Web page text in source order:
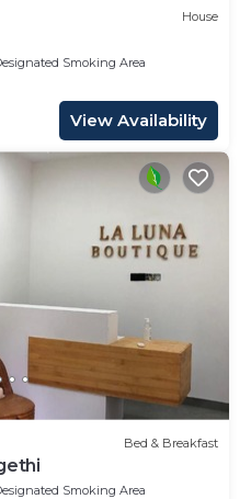
House
Smoking Area
View Availability
Bed & Breakfast
Smoking Area